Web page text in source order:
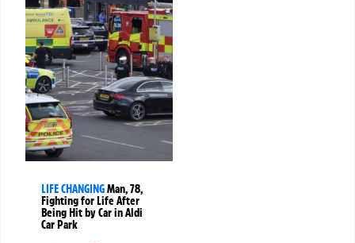
LIFE CHANGINGMan, 78,
Fighting for Life After
Being Hit by Car in Aldi
Car Park